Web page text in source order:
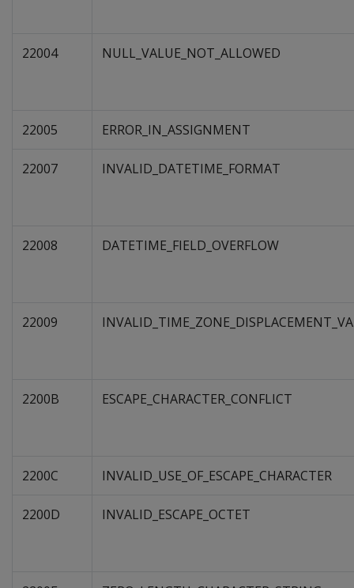
22004 NULL_VALUE_NOT_ALLOWED
22005 ERROR_IN_ASSIGNMENT
22007 INVALID_DATETIME_FORMAT
22008 DATETIME_FIELD_OVERFLOW
22009
2200B ESCAPE_CHARACTER_CONFLICT
2200C INVALID_USE_OF_ESCAPE_CHARACTER
2200D INVALID_ESCAPE_OCTET